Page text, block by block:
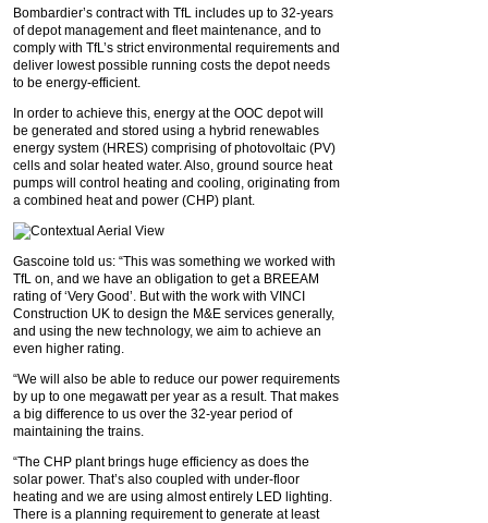
Bombardier’s contract with TfL includes up to 32-years
of depot management and fleet maintenance, and to
comply with TfL’s strict environmental requirements and
deliver lowest possible running costs the depot needs
to be energy-efficient.
In order to achieve this, energy at the OOC depot will
be generated and stored using a hybrid renewables
energy system (HRES) comprising of photovoltaic (PV)
cells and solar heated water. Also, ground source heat
pumps will control heating and cooling, originating from
a combined heat and power (CHP) plant.
Gascoine told us: “This was something we worked with
TfL on, and we have an obligation to get a BREEAM
rating of ‘Very Good’. But with the work with VINCI
Construction UK to design the M&E services generally,
and using the new technology, we aim to achieve an
even higher rating.
“We will also be able to reduce our power requirements
by up to one megawatt per year as a result. That makes
a big difference to us over the 32-year period of
maintaining the trains.
“The CHP plant brings huge efficiency as does the
solar power. That’s also coupled with under-floor
heating and we are using almost entirely LED lighting.
There is a planning requirement to generate at least